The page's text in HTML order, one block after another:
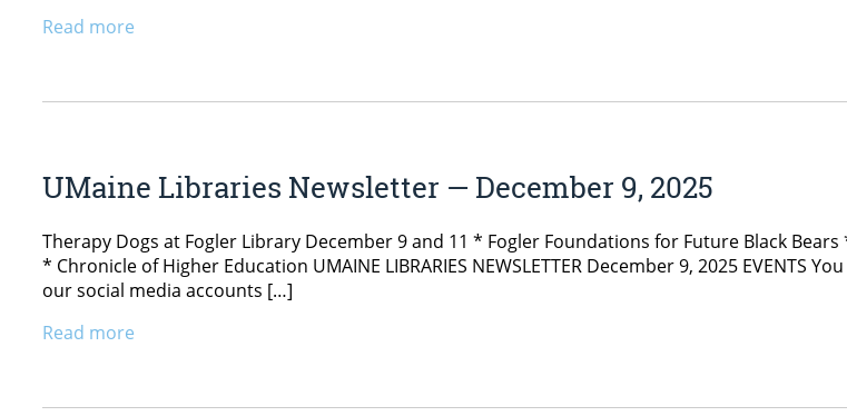
Read more
UMaine Libraries Newsletter — December 9, 2025
Therapy Dogs at Fogler Library December 9 and 11 * Fogler Foundations for Future Black
* Chronicle of Higher Education UMAINE LIBRARIES NEWSLETTER December 9, 2025 EVENTS
our social media accounts […]
Read more